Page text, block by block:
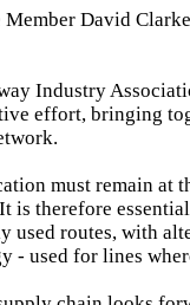
Member David
Industry
effort, bringing
must remain at
is therefore
used routes, with
- used for lines